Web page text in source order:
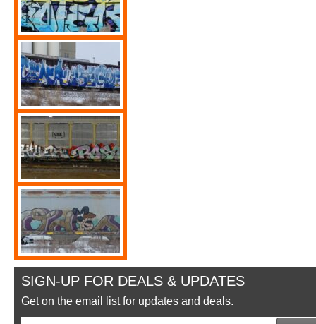
SIGN-UP FOR DEALS & UPDATES
Get on the email list for updates and deals.